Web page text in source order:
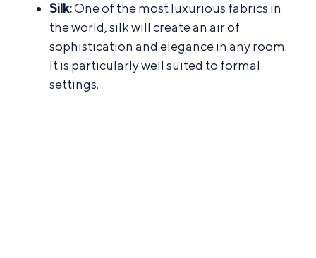
Silk:One of the most luxurious fabrics in
the world, silk will create an air of
sophistication and elegance in any room.
It is particularly well suited to formal
settings.